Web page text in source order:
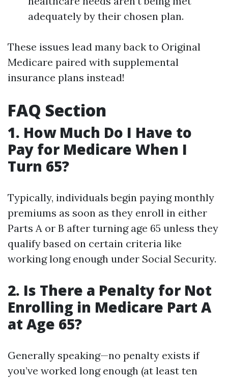
adequately by their chosen plan.
These issues lead many back to Original
Medicare paired with supplemental
insurance plans instead!
FAQ Section
1. How Much Do I Have to
Pay for Medicare When I
Turn 65?
Typically, individuals begin paying monthly
premiums as soon as they enroll in either
Parts A or B after turning age 65 unless they
qualify based on certain criteria like
working long enough under Social Security.
2. Is There a Penalty for Not
Enrolling in Medicare Part A
at Age 65?
Generally speaking—no penalty exists if
you’ve worked long enough (at least ten